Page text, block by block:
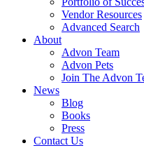
Vendor Resources
Advanced Search
About
Advon Team
Advon Pets
Join The Advon
News
Blog
Books
Press
Contact Us